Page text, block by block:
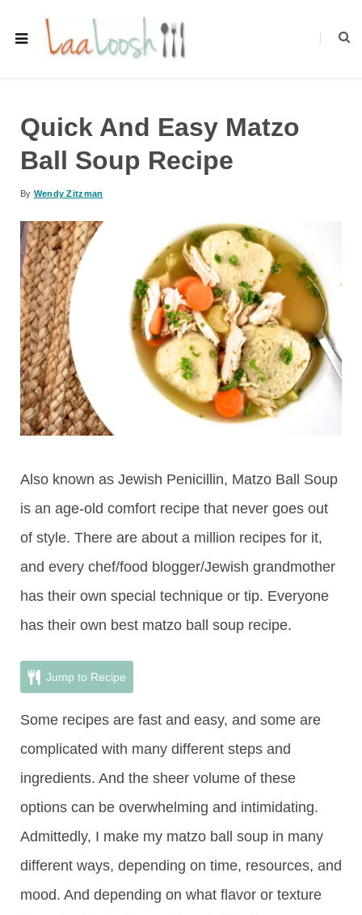
Quick And Easy Matzo
Ball Soup Recipe
By Wendy Zitzman
Also known as Jewish Penicillin, Matzo Ball Soup
is an age-old comfort recipe that never goes out
of style. There are about a million recipes for it,
and every chef/food blogger/Jewish grandmother
has their own special technique or tip. Everyone
has their own best matzo ball soup recipe.
Jump to Recipe
Some recipes are fast and easy, and some are
complicated with many different steps and
ingredients. And the sheer volume of these
options can be overwhelming and intimidating.
Admittedly, I make my matzo ball soup in many
different ways, depending on time, resources, and
mood. And depending on what flavor or texture